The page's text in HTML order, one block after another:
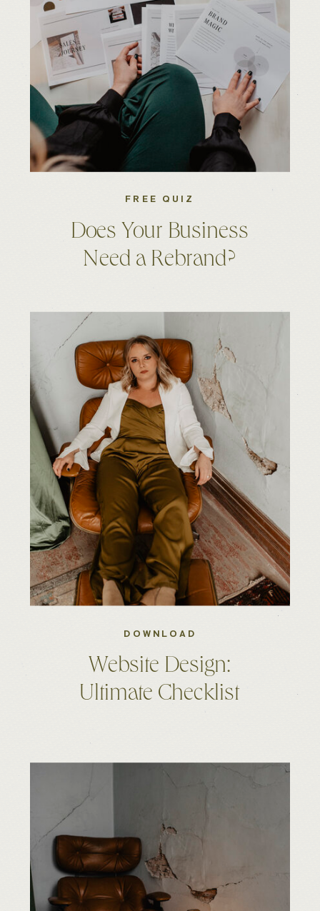
Does Your Business
Need a Rebrand?
FREE QUIZ
Website Design:
Ultimate Checklist
DOWNLOAD